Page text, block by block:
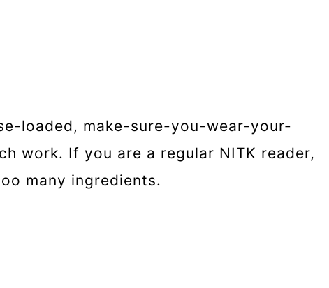
loaded, make-sure-you-wear-your-
work. If you are a regular NITK reader,
many ingredients.